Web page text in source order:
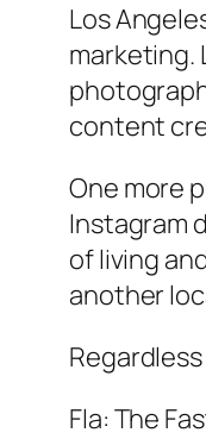
Los
marketing.
content
One more
Instagram
of living
another
Fla: The